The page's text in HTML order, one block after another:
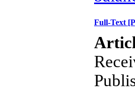
Full-Text